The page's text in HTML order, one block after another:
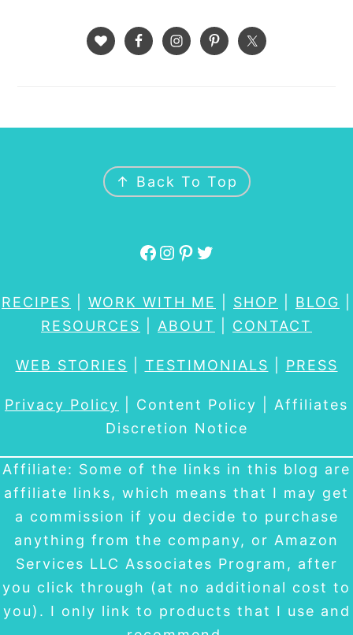
↑ Back To Top
Facebook Instagram Pinterest Twitter
RECIPES WORK WITH ME SHOP BLOG
RESOURCES
ABOUT CONTACT
WEB STORIES TESTIMONIALS PRESS
Privacy Policy | Content Policy | Affiliates
Discretion Notice
Affiliate: Some of the links in this blog are
affiliate links, which means that I may get
a commission if you decide to purchase
anything from the company, or Amazon
Services LLC Associates Program, after
you click through (at no additional cost to
you). I only link to products that I use and